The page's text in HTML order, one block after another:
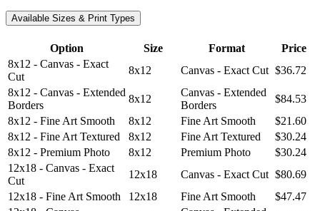
Available Sizes & Print Types
Option Size Format
Price
8x12 - Canvas - Exact
Cut
8x12 Canvas - Exact Cut $36.72
8x12 - Canvas - Extended
Borders
8x12
Canvas - Extended
Borders
$84.53
8x12 - Fine Art Smooth
8x12 Fine Art Smooth
$21.60
8x12 - Fine Art Textured
8x12 Fine Art Textured
$30.24
8x12 - Premium Photo
8x12 Premium Photo
$30.24
12x18 - Canvas - Exact
Cut
12x18 Canvas - Exact Cut $80.69
12x18 - Fine Art Smooth
12x18 Fine Art Smooth
$47.47